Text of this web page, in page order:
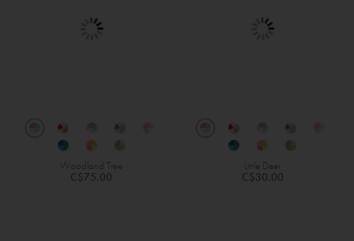
Woodland Tree
C$75.00
Little Deer
C$30.00